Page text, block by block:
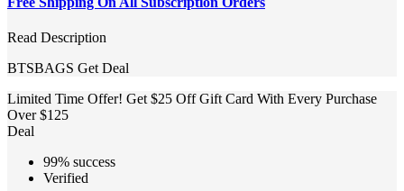
Read Description
BTSBAGS Get Deal
Limited Time Offer! Get $25 Off Gift Card With Every Purchase
Over $125
Deal
99% success
Verified